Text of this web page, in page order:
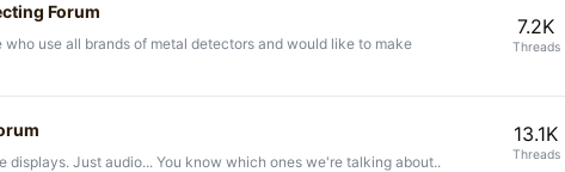
Forum
who use all brands of metal detectors and would like to make
Threads
7.2K
displays. Just audio... You know which ones we're talking about.. Threads
13.1K